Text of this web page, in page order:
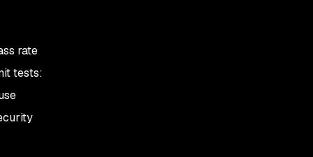
rate
tests: